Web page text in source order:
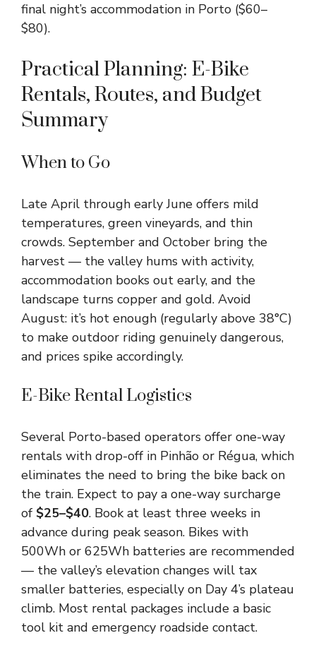
final night’s accommodation in Porto ($60–
$80).
Practical Planning: E-Bike
Rentals, Routes, and Budget
Summary
When to Go
Late April through early June offers mild
temperatures, green vineyards, and thin
crowds. September and October bring the
harvest — the valley hums with activity,
accommodation books out early, and the
landscape turns copper and gold. Avoid
August: it’s hot enough (regularly above 38°C)
to make outdoor riding genuinely dangerous,
and prices spike accordingly.
E-Bike Rental Logistics
Several Porto-based operators offer one-way
rentals with drop-off in Pinhão or Régua, which
eliminates the need to bring the bike back on
the train. Expect to pay a one-way surcharge
of $25–$40. Book at least three weeks in
advance during peak season. Bikes with
500Wh or 625Wh batteries are recommended
— the valley’s elevation changes will tax
smaller batteries, especially on Day 4’s plateau
climb. Most rental packages include a basic
tool kit and emergency roadside contact.